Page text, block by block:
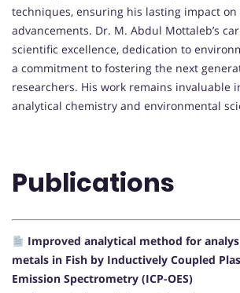
techniques, ensuring his lasting impact on
advancements. Dr. M. Abdul Mottaleb’s
scientific excellence, dedication to
a commitment to fostering the next
researchers. His work remains invaluable
analytical chemistry and environmental
Publications
Improved analytical method for
metals in Fish by Inductively Coupled
Emission Spectrometry (ICP-OES)